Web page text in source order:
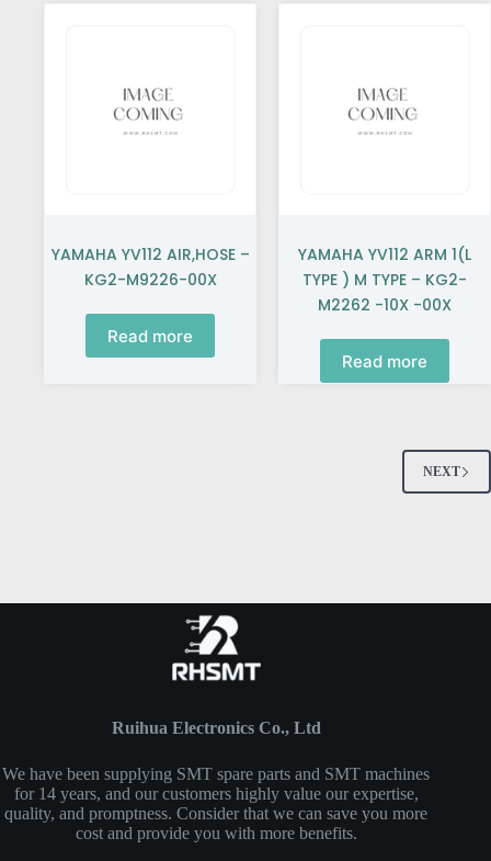
YAMAHA YV112 AIR,HOSE –
KG2-M9226-00X
Read more
YAMAHA YV112 ARM 1(L
TYPE ) M TYPE – KG2-
M2262 -10X -00X
Read more
NEXT
Ruihua Electronics Co., Ltd
We have been supplying SMT spare parts and SMT machines
for 14 years, and our customers highly value our expertise,
quality, and promptness. Consider that we can save you more
cost and provide you with more benefits.